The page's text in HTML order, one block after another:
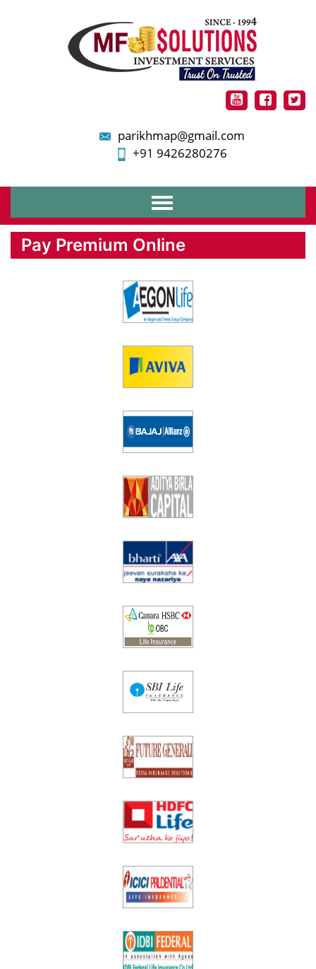
parikhmap@gmail.com
+91 9426280276
Home
About Us
Financial Planning
Mutual Funds
Equity
Taxation
NRI Corner
Pay Premium Online